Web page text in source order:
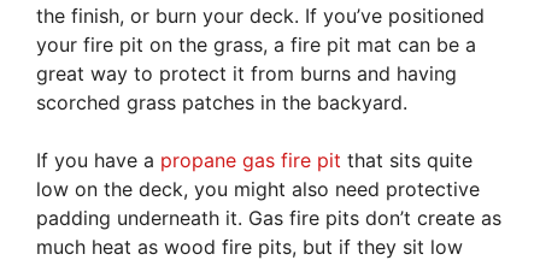
the finish, or burn your deck. If you’ve positioned
your fire pit on the grass, a fire pit mat can be a
great way to protect it from burns and having
scorched grass patches in the backyard.
If you have a propane gas fire pit that sits quite
low on the deck, you might also need protective
padding underneath it. Gas fire pits don’t create as
much heat as wood fire pits, but if they sit low